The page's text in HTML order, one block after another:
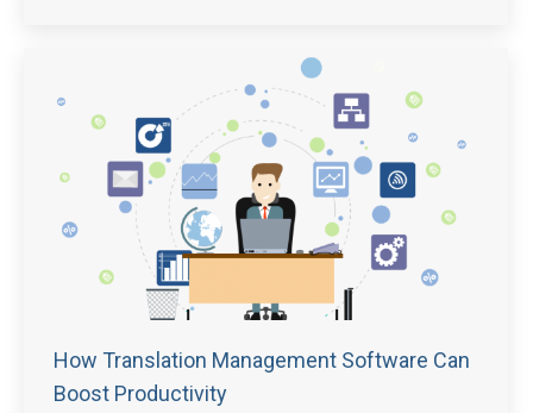
How Translation Management Software Can
Boost Productivity